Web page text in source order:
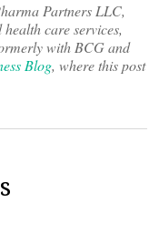
Partners LLC,
care services,
with BCG and
Blog, where this post